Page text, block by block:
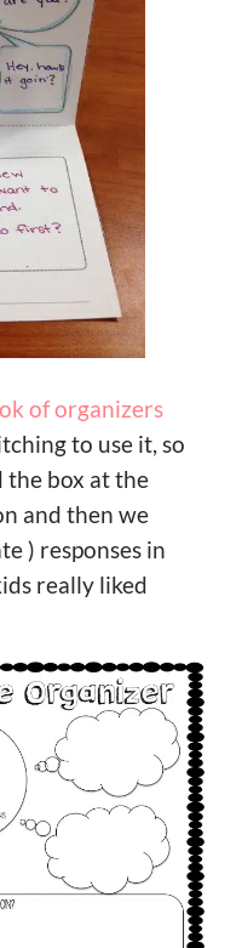
of organizers
to use it, so
the box at the
and then we
) responses in
really liked